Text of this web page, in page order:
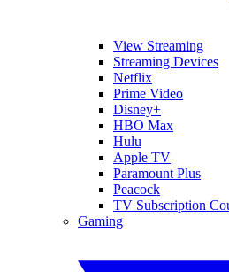
View Streaming
Streaming Devices
Netflix
Prime Video
Disney+
HBO Max
Hulu
Apple TV
Paramount Plus
Peacock
TV Subscription
Gaming